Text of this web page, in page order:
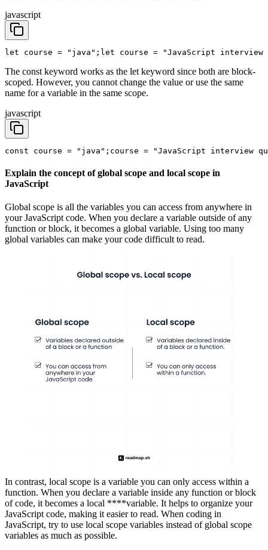
javascript
let course = "java"; let course = "JavaScript
The const keyword works as the let keyword since both are block-
scoped. However, you cannot change the value or use the same
name for a variable in the same scope.
javascript
const course = "java"; course = "JavaScript interview
Explain the concept of global scope and local scope in
JavaScript
Global scope is all the variables you can access from anywhere in
your JavaScript code. When you declare a variable outside of any
function or block, it becomes a global variable. Using too many
global variables can make your code difficult to read.
In contrast, local scope is a variable you can only access within a
function. When you declare a variable inside any function or block
of code, it becomes a local ****variable. It helps to organize your
JavaScript code, making it easier to read. When coding in
JavaScript, try to use local scope variables instead of global scope
variables as much as possible.